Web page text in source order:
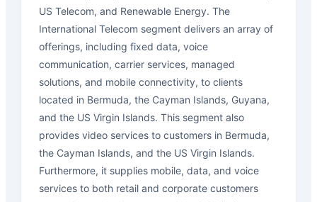
US Telecom, and Renewable Energy. The
International Telecom segment delivers an array of
offerings, including fixed data, voice
communication, carrier services, managed
solutions, and mobile connectivity, to clients
located in Bermuda, the Cayman Islands, Guyana,
and the US Virgin Islands. This segment also
provides video services to customers in Bermuda,
the Cayman Islands, and the US Virgin Islands.
Furthermore, it supplies mobile, data, and voice
services to both retail and corporate customers